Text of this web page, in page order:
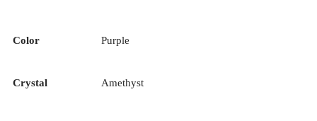
Color Purple
Crystal Amethyst